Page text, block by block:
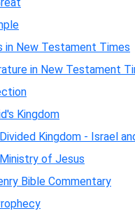
in New Testament Times
in New Testament
Kingdom
Kingdom - Israel
of Jesus
Bible Commentary